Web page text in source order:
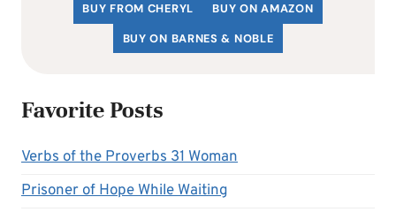
BUY FROM CHERYL
BUY ON AMAZON
BUY ON BARNES & NOBLE
Favorite Posts
Verbs of the Proverbs 31 Woman
Prisoner of Hope While Waiting